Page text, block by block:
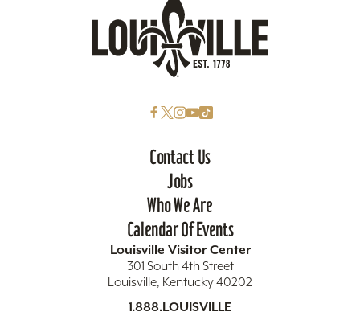
Contact Us
Jobs
Who We Are
Calendar Of Events
Louisville Visitor Center
301 South 4th Street
Louisville, Kentucky 40202
1.888.LOUISVILLE